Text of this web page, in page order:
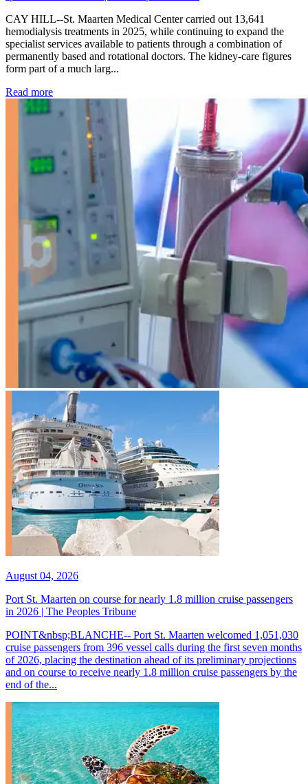
CAY HILL--St. Maarten Medical Center carried out 13,641
hemodialysis treatments in 2025, while continuing to expand the
specialist services available to patients through a combination of
permanently based and rotational doctors. The kidney-care figures
form part of a much larg...
Read more: Kidney disease drives more than 13,600 treatments as
August 04, 2026
Port St. Maarten on course for nearly 1.8 million cruise passengers
in 2026 | The Peoples Tribune
POINT&nbsp;BLANCHE-- Port St. Maarten welcomed 1,051,030
cruise passengers from 396 vessel calls during the first seven months
of 2026, placing the destination ahead of its preliminary projections
and on course to receive nearly 1.8 million cruise passengers by the
end of the...